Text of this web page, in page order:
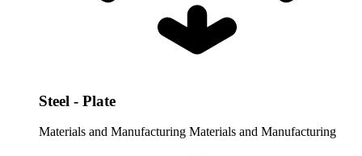
Steel - Plate
Materials and Manufacturing Materials and Manufacturing